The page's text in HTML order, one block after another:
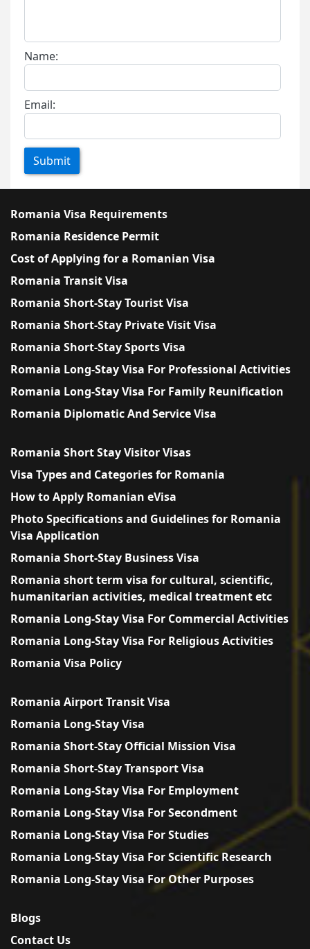
Name:
Email:
Submit
Romania Visa Requirements
Romania Residence Permit
Cost of Applying for a Romanian Visa
Romania Transit Visa
Romania Short-Stay Tourist Visa
Romania Short-Stay Private Visit Visa
Romania Short-Stay Sports Visa
Romania Long-Stay Visa For Professional Activities
Romania Long-Stay Visa For Family Reunification
Romania Diplomatic And Service Visa
Romania Short Stay Visitor Visas
Visa Types and Categories for Romania
How to Apply Romanian eVisa
Photo Specifications and Guidelines for Romania
Visa Application
Romania Short-Stay Business Visa
Romania short term visa for cultural, scientific,
humanitarian activities, medical treatment etc
Romania Long-Stay Visa For Commercial Activities
Romania Long-Stay Visa For Religious Activities
Romania Visa Policy
Romania Airport Transit Visa
Romania Long-Stay Visa
Romania Short-Stay Official Mission Visa
Romania Short-Stay Transport Visa
Romania Long-Stay Visa For Employment
Romania Long-Stay Visa For Secondment
Romania Long-Stay Visa For Studies
Romania Long-Stay Visa For Scientific Research
Romania Long-Stay Visa For Other Purposes
Blogs
Contact Us